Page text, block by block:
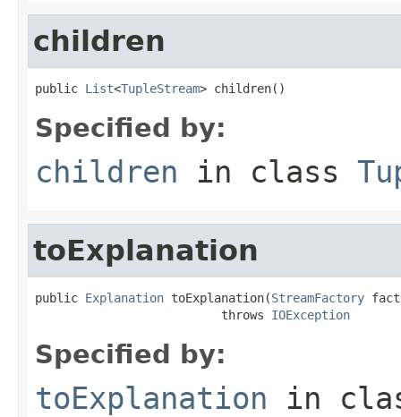
children
public List<TupleStream> children()
Specified by:
children in class
toExplanation
public Explanation toExplanation(StreamFactory
                          throws
IOException
Specified by:
toExplanation in